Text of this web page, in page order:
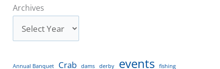
Archives
Annual Banquet Crab dams derby events fishing